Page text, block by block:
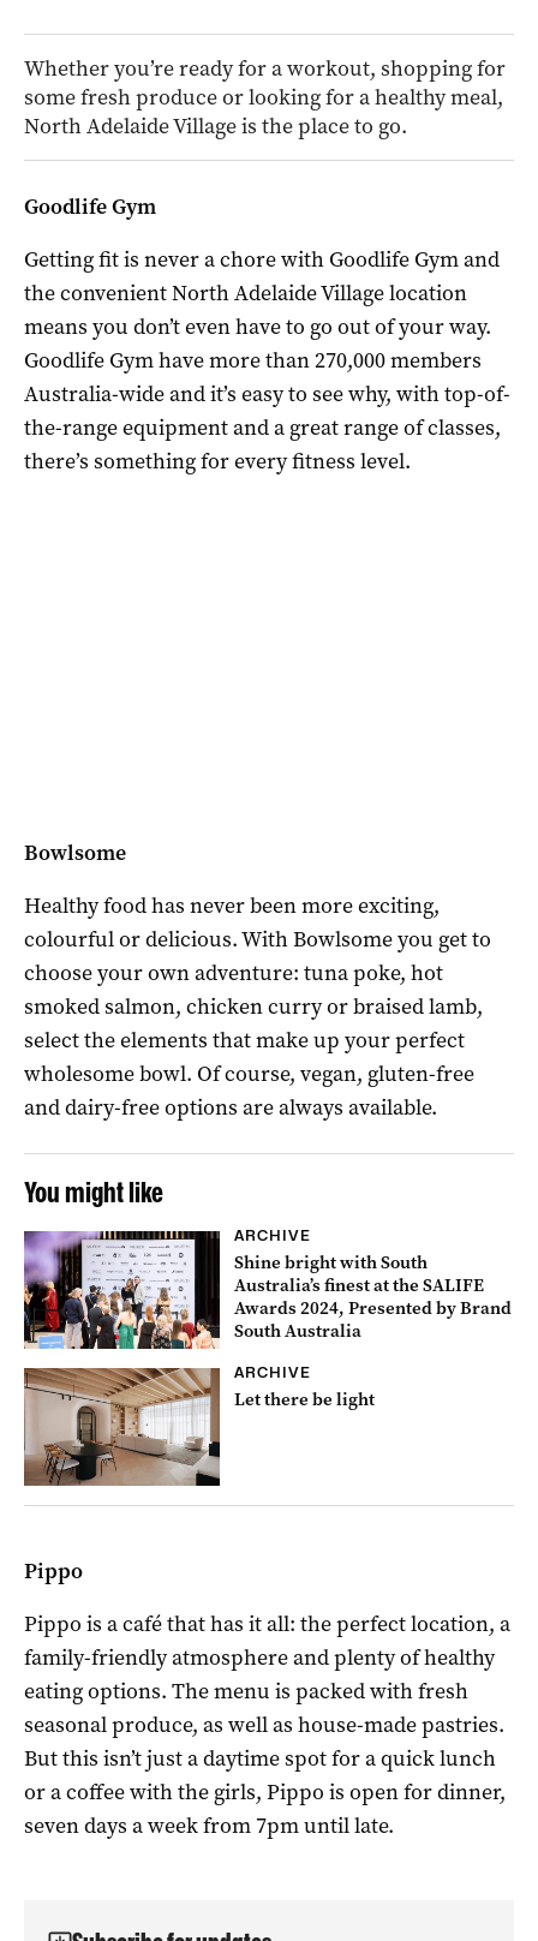
Whether you’re ready for a workout, shopping for
some fresh produce or looking for a healthy meal,
North Adelaide Village is the place to go.
Goodlife Gym
Getting fit is never a chore with Goodlife Gym and
the convenient North Adelaide Village location
means you don’t even have to go out of your way.
Goodlife Gym have more than 270,000 members
Australia-wide and it’s easy to see why, with top-of-
the-range equipment and a great range of classes,
there’s something for every fitness level.
Bowlsome
Healthy food has never been more exciting,
colourful or delicious. With Bowlsome you get to
choose your own adventure: tuna poke, hot
smoked salmon, chicken curry or braised lamb,
select the elements that make up your perfect
wholesome bowl. Of course, vegan, gluten-free
and dairy-free options are always available.
You might like
ARCHIVE
Shine bright with South
Australia’s finest at the SALIFE
Awards 2024, Presented by Brand
South Australia
ARCHIVE
Let there be light
Pippo
Pippo is a café that has it all: the perfect location, a
family-friendly atmosphere and plenty of healthy
eating options. The menu is packed with fresh
seasonal produce, as well as house-made pastries.
But this isn’t just a daytime spot for a quick lunch
or a coffee with the girls, Pippo is open for dinner,
seven days a week from 7pm until late.